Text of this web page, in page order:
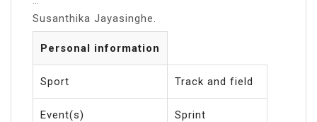
Susanthika Jayasinghe.
Personal information
Sport Track and field
Event(s) Sprint